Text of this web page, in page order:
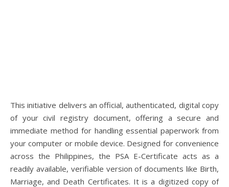
This initiative delivers an official, authenticated, digital copy
of your civil registry document, offering a secure and
immediate method for handling essential paperwork from
your computer or mobile device. Designed for convenience
across the Philippines, the PSA E-Certificate acts as a
readily available, verifiable version of documents like Birth,
Marriage, and Death Certificates. It is a digitized copy of